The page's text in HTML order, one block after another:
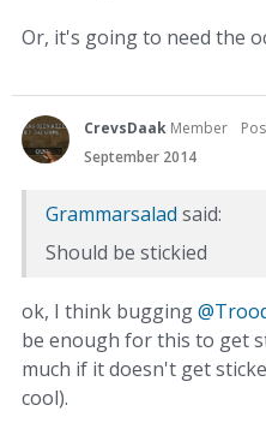
Or, it's going to need the
CrevsDaak Member
September 2014
Grammarsalad said:
Should be stickied
ok, I think bugging
be enough for this to get
much if it doesn't get
cool).